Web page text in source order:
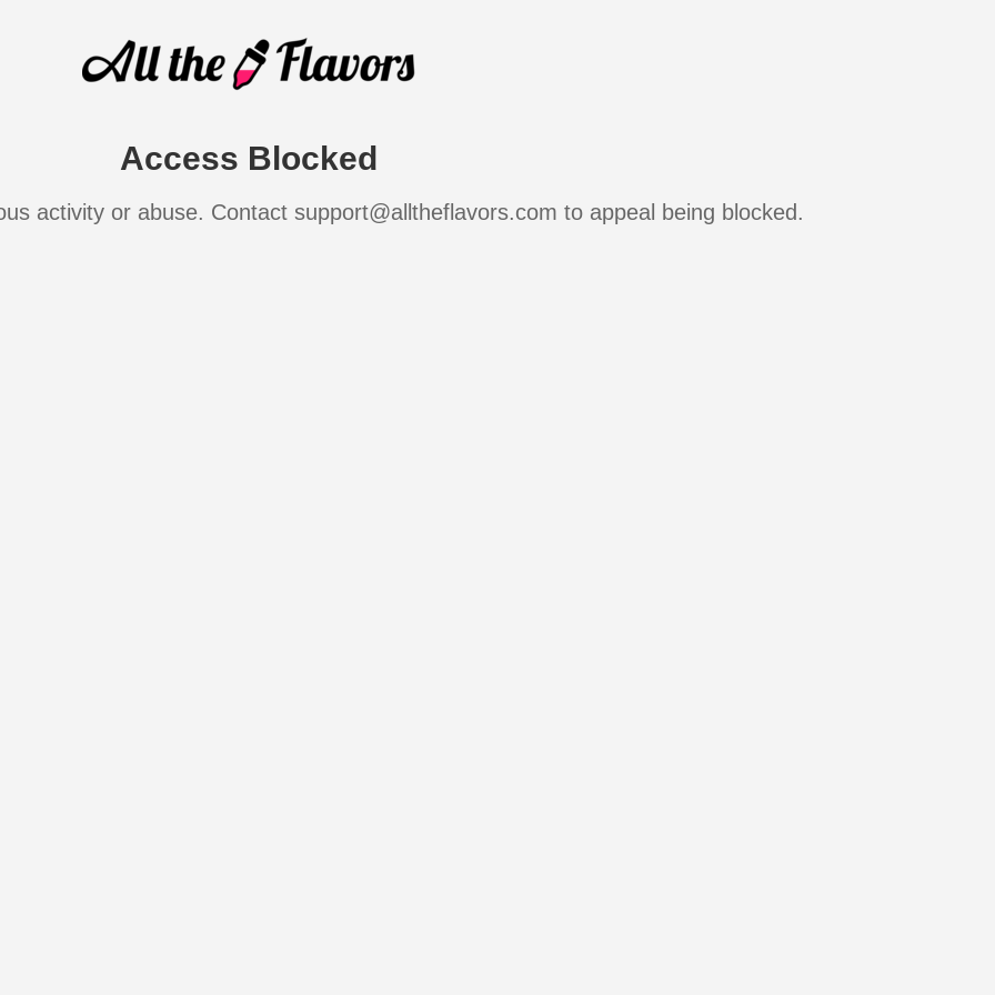
Access Blocked
activity or abuse. Contact support@alltheflavors.com to appeal being blocked.